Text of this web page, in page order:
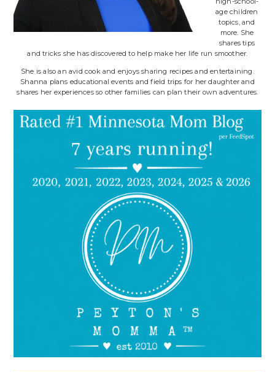
age children
topics, and
more. She
shares tips
and tricks she has discovered to help make her life run smoother.
She is also an avid cook and enjoys sharing recipes and entertaining.
Shanna plans educational events and field trips for her daughter and
shares her experiences so other families can plan their own adventures.